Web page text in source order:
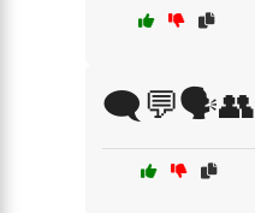
🗨️💬🗣️👥